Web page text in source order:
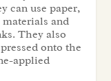
can use paper,
and
They also
onto the
applied